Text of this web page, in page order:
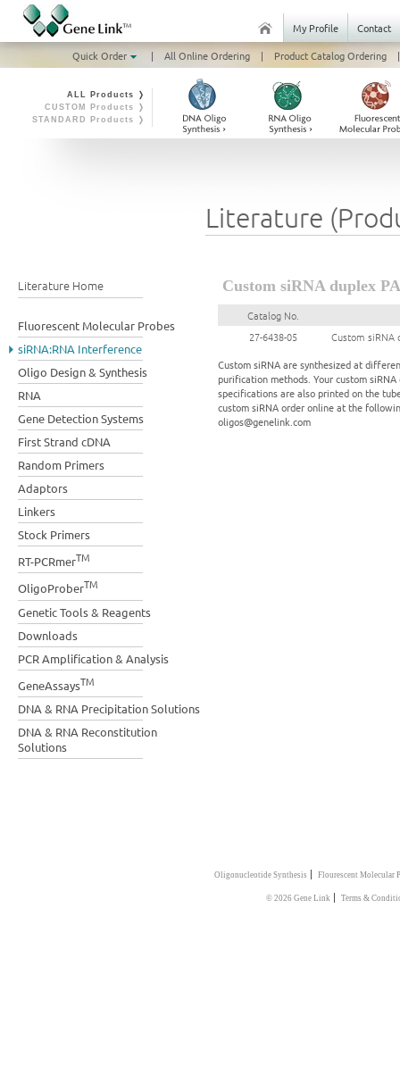
My Profile
Contact
Quick Order
| All Online Ordering | Product Catalog Ordering |
ALL Products ❭
CUSTOM Products ❭
STANDARD Products ❭
Literature Home
Fluorescent Molecular Probes
siRNA:RNA Interference
Oligo Design & Synthesis
RNA
Gene Detection Systems
First Strand cDNA
Random Primers
Adaptors
Linkers
Stock Primers
RT-PCRmerTM
OligoProberTM
Genetic Tools & Reagents
Downloads
PCR Amplification & Analysis
GeneAssaysTM
DNA & RNA Precipitation Solutions
DNA & RNA Reconstitution
Solutions
Literature
Custom siRNA duplex
Catalog No.
27-6438-05
Custom siRNA
Custom siRNA are synthesized at
purification methods. Your custom
specifications are also printed on the
custom siRNA order online at the
oligos@genelink.com
Oligonucleotide Synthesis | Flourescent Molecular
© 2026 Gene Link | Terms &